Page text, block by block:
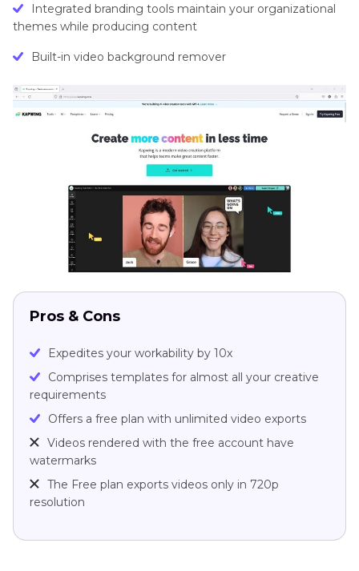
Integrated branding tools maintain your organizational
themes while producing content
Built-in video background remover
Pros & Cons
Expedites your workability by 10x
Comprises templates for almost all your creative
requirements
Offers a free plan with unlimited video exports
Videos rendered with the free account have
watermarks
The Free plan exports videos only in 720p
resolution